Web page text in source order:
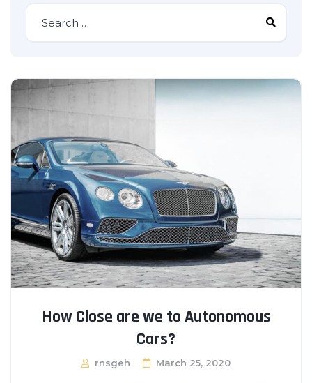
How Close are we to Autonomous
Cars?
rnsgeh March 25, 2020